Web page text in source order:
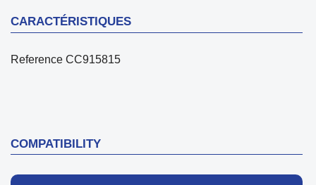
CARACTÉRISTIQUES
Reference CC915815
COMPATIBILITY